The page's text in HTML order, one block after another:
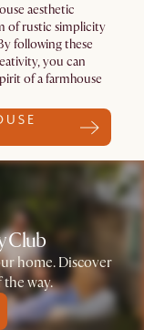
aesthetic
of rustic simplicity
following these
you can
of a farmhouse
Club
home. Discover
way.